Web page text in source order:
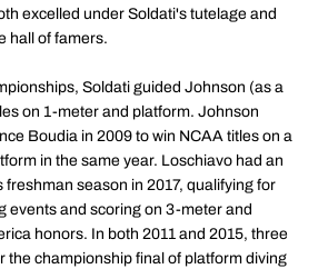
excelled under Soldati's tutelage and
hall of famers.
Soldati guided Johnson (as a
on 1-meter and platform. Johnson
Boudia in 2009 to win NCAA titles on a
in the same year. Loschiavo had an
freshman season in 2017, qualifying for
events and scoring on 3-meter and
honors. In both 2011 and 2015, three
the championship final of platform diving